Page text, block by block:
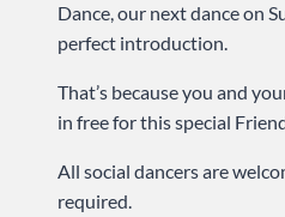
Dance, our next dance on
perfect introduction.
That’s because you and
in free for this special
All social dancers are
required.